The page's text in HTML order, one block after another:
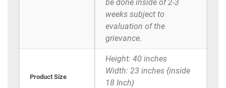
be done inside of 2-3
weeks subject to
evaluation of the
grievance.
Product Size
Height: 40 inches
Width: 23 inches {inside
18 Inch}